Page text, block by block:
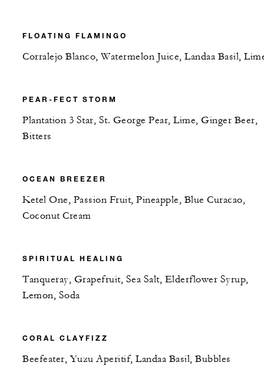
FLOATING FLAMINGO
Corralejo Blanco, Watermelon Juice, Landaa Basil,
PEAR-FECT STORM
Plantation 3 Star, St. George Pear, Lime, Ginger Beer,
Bitters
OCEAN BREEZER
Ketel One, Passion Fruit, Pineapple, Blue Curacao,
Coconut Cream
SPIRITUAL HEALING
Tanqueray, Grapefruit, Sea Salt, Elderflower Syrup,
Lemon, Soda
CORAL CLAYFIZZ
Beefeater, Yuzu Aperitif, Landaa Basil, Bubbles